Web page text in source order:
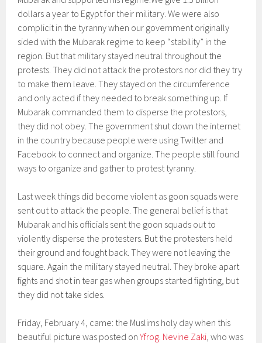
dollars a year to Egypt for their military. We were also
complicit in the tyranny when our government originally
sided with the Mubarak regime to keep “stability” in the
region. But that military stayed neutral throughout the
protests. They did not attack the protestors nor did they try
to make them leave. They stayed on the circumference
and only acted if they needed to break something up. If
Mubarak commanded them to disperse the protestors,
they did not obey. The government shut down the internet
in the country because people were using Twitter and
Facebook to connect and organize. The people still found
ways to organize and gather to protest tyranny.
Last week things did become violent as goon squads were
sent out to attack the people. The general belief is that
Mubarak and his officials sent the goon squads out to
violently disperse the protesters. But the protesters held
their ground and fought back. They were not leaving the
square. Again the military stayed neutral. They broke apart
fights and shot in tear gas when groups started fighting, but
they did not take sides.
Friday, February 4, came: the Muslims holy day when this
beautiful picture was posted onYfrog. Nevine Zaki, who was